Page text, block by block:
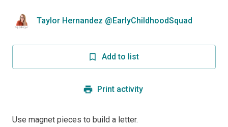
Taylor Hernandez @EarlyChildhoodSquad
Add to list
Print activity
Use magnet pieces to build a letter.